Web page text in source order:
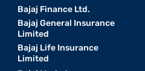
Bajaj Finance Ltd.
Bajaj General Insurance
Limited
Bajaj Life Insurance
Limited